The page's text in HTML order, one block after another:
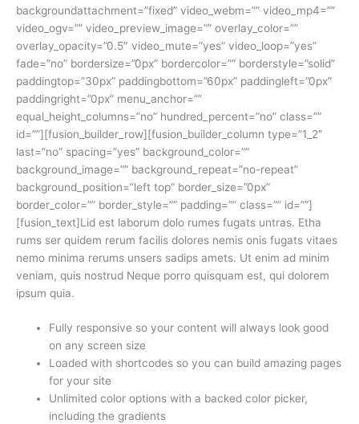
backgroundattachment=”fixed” video_webm=”” video_mp4=””
video_ogv=”” video_preview_image=”” overlay_color=””
overlay_opacity=”0.5″ video_mute=”yes” video_loop=”yes”
fade=”no” bordersize=”0px” bordercolor=”” borderstyle=”solid”
paddingtop=”30px” paddingbottom=”60px” paddingleft=”0px”
paddingright=”0px” menu_anchor=””
equal_height_columns=”no” hundred_percent=”no” class=””
id=””][fusion_builder_row][fusion_builder_column type=”1_2″
last=”no” spacing=”yes” background_color=””
background_image=”” background_repeat=”no-repeat”
background_position=”left top” border_size=”0px”
border_color=”” border_style=”” padding=”” class=”” id=””]
[fusion_text]Lid est laborum dolo rumes fugats untras. Etha
rums ser quidem rerum facilis dolores nemis onis fugats vitaes
nemo minima rerums unsers sadips amets. Ut enim ad minim
veniam, quis nostrud Neque porro quisquam est, qui dolorem
ipsum quia.
Fully responsive so your content will always look good
on any screen size
Loaded with shortcodes so you can build amazing pages
for your site
Unlimited color options with a backed color picker,
including the gradients